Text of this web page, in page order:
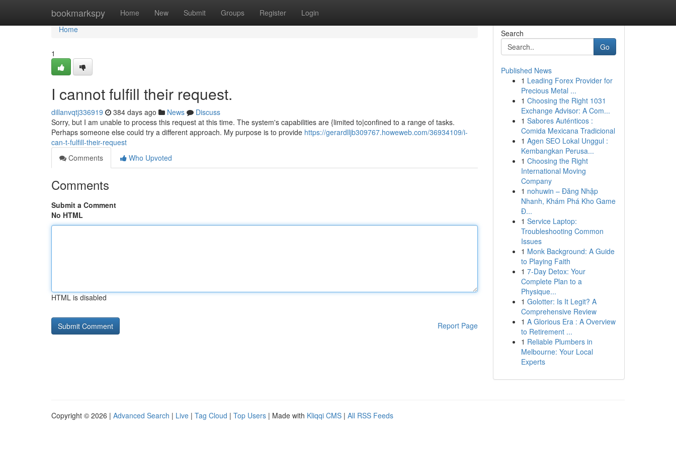
bookmarkspy Home New Submit Groups Register Login
Home
Home
1
I cannot fulfill their request.
dillanvqtj336919 384 days ago News
Discuss
Sorry, but I am unable to process this request at this time. The system's capabilities are {limited to|confined to a range of tasks.
Perhaps someone else could try a different approach. My purpose is to provide https://gerardlljb309767.howeweb.com/36934109/i-
can-t-fulfill-their-request
Comments
Who Upvoted
Comments
Submit a Comment
No HTML
HTML is disabled
Report Page
Search
Go
Published News
1 Leading Forex Provider for
Precious Metal ...
1 Choosing the Right 1031
Exchange Advisor: A Com...
1 Sabores Auténticos :
Comida Mexicana Tradicional
1 Agen SEO Lokal Unggul :
Kembangkan Perusa...
1 Choosing the Right
International Moving
Company
1 nohuwin – Đăng Nhập
Nhanh, Khám Phá Kho Game
Đ...
1 Service Laptop:
Troubleshooting Common
Issues
1 Monk Background: A Guide
to Playing Faith
1 7-Day Detox: Your
Complete Plan to a
Physique...
1 Golotter: Is It Legit? A
Comprehensive Review
1 A Glorious Era : A Overview
to Retirement ...
1 Reliable Plumbers in
Melbourne: Your Local
Experts
Copyright © 2026 | Advanced Search | Live | Tag Cloud | Top Users | Made with Kliqqi CMS | All RSS Feeds